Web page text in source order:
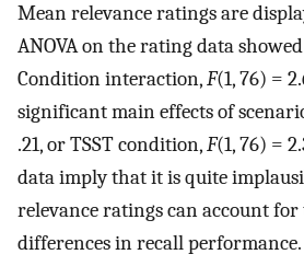
Mean relevance ratings are
ANOVA on the rating data
Condition interaction,F(1, 76) =
significant main effects of
.21, or TSST condition,F(1, 76) =
data imply that it is quite
relevance ratings can account for
differences in recall performance.